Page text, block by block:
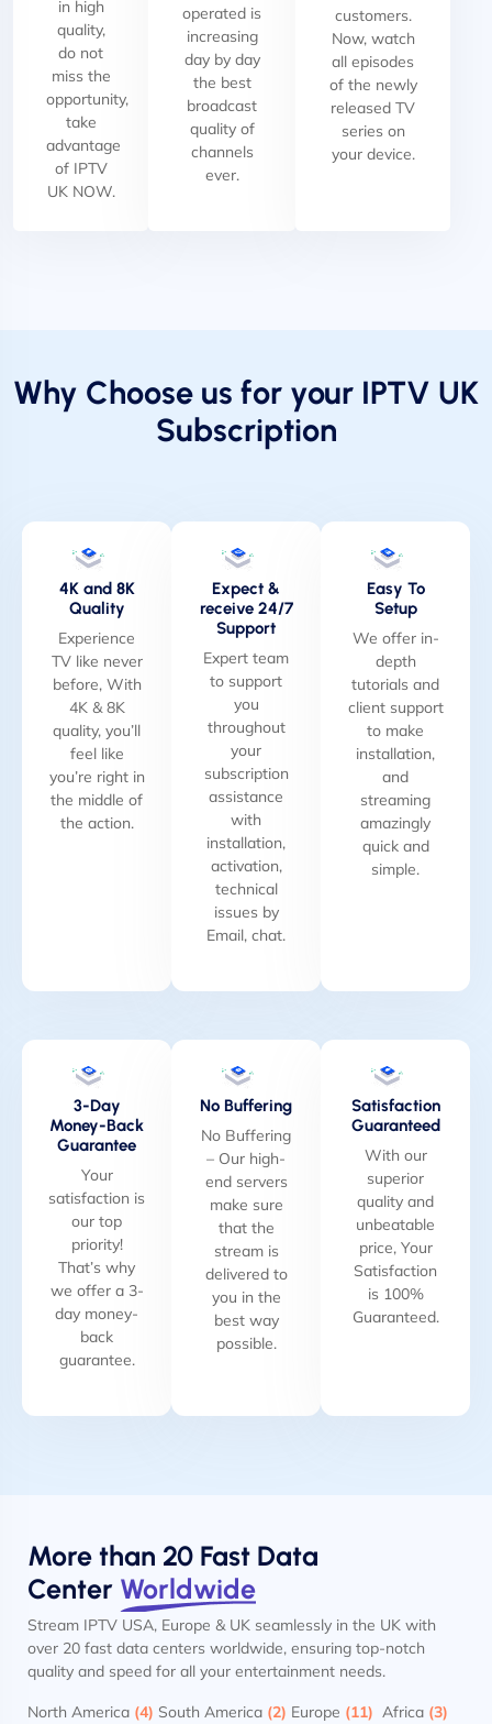
in high
quality,
do not
miss the
opportunity,
take
advantage
of IPTV
UK NOW.
operated is
increasing
day by day
the best
broadcast
quality of
channels
ever.
customers.
Now, watch
all episodes
of the newly
released TV
series on
your device.
Why Choose us for your IPTV UK
Subscription
4K and 8K
Quality
Experience
TV like never
before, With
4K & 8K
quality, you’ll
feel like
you’re right in
the middle of
the action.
Expect &
receive 24/7
Support
Expert team
to support
you
throughout
your
subscription
assistance
with
installation,
activation,
technical
issues by
Email, chat.
Easy To
Setup
We offer in-
depth
tutorials and
client support
to make
installation,
and
streaming
amazingly
quick and
simple.
3-Day
Money-Back
Guarantee
Your
satisfaction is
our top
priority!
That’s why
we offer a 3-
day money-
back
guarantee.
No Buffering
No Buffering
– Our high-
end servers
make sure
that the
stream is
delivered to
you in the
best way
possible.
Satisfaction
Guaranteed
With our
superior
quality and
unbeatable
price, Your
Satisfaction
is 100%
Guaranteed.
More than 20 Fast Data
Center Worldwide
Stream IPTV USA, Europe & UK seamlessly in the UK with
over 20 fast data centers worldwide, ensuring top-notch
quality and speed for all your entertainment needs.
North America (4) South America (2) Europe (11) Africa (3)